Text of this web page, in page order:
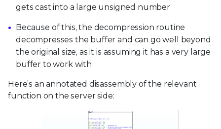
gets cast into a large unsigned number
Because of this, the decompression routine
decompresses the buffer and can go well beyond
the original size, as it is assuming it has a very large
buffer to work with
Here’s an annotated disassembly of the relevant
function on the server side: